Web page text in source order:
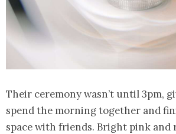
Their ceremony wasn’t until 3pm,
spend the morning together and
space with friends. Bright pink and